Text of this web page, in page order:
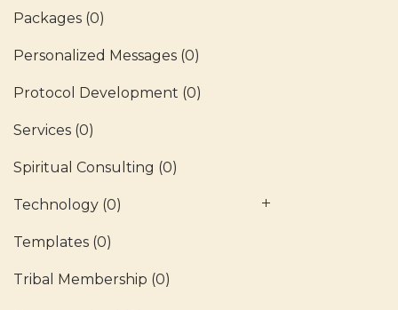
Packages (0)
Personalized Messages (0)
Protocol Development (0)
Services (0)
Spiritual Consulting (0)
Technology (0)
Templates (0)
Tribal Membership (0)